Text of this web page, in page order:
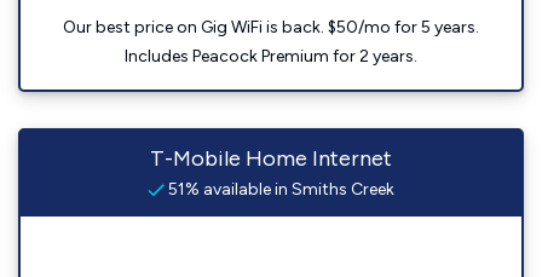
Our best price on Gig WiFi is back. $50/mo for 5 years.
Includes Peacock Premium for 2 years.
T-Mobile Home Internet
51% available in Smiths Creek